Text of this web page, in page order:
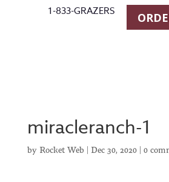
1-833-GRAZERS
miracleranch-1
by Rocket Web | Dec 30, 2020| 0